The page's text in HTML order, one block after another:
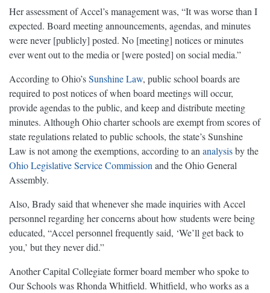
Her assessment of Accel’s management was, “It was worse than I
expected. Board meeting announcements, agendas, and minutes
were never [publicly] posted. No [meeting] notices or minutes
ever went out to the media or [were posted] on social media.”
According to Ohio’sSunshine Law, public school boards are
required to ​​post notices of when board meetings will occur,
provide agendas to the public, and keep and distribute meeting
minutes. Although Ohio charter schools are exempt from scores of
state regulations related to public schools, the state’s Sunshine
Law is not among the exemptions, according to ananalysisby the
Ohio Legislative Service Commissionand the Ohio General
Assembly.
Also, Brady said that whenever she made inquiries with Accel
personnel regarding her concerns about how students were being
educated, “Accel personnel frequently said, ‘We’ll get back to
you,’ but they never did.”
Another Capital Collegiate former board member who spoke to
Our Schools was Rhonda Whitfield. Whitfield, who works as a